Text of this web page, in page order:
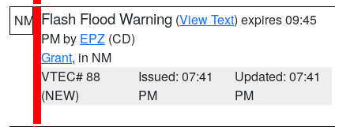
NM Flash Flood Warning (View Text) expires 09:45
PM by EPZ (CD)
Grant, in NM
VTEC# 88
(NEW)
Issued: 07:41
PM
Updated: 07:41
PM